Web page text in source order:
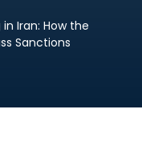
Iran: How the
Sanctions